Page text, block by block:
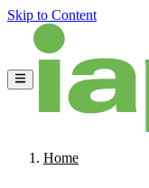
Skip to Content
Home